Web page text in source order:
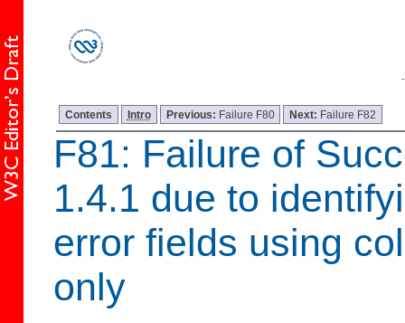
Contents Intro Previous: Failure F80 Next: Failure F82
F81: Failure of
1.4.1 due to
error fields using
only